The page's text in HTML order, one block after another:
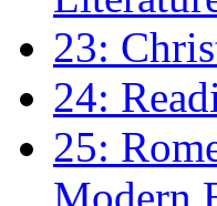
23:
24:
25:
Modern